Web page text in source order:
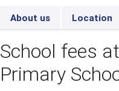
About us Location
School fees
Primary